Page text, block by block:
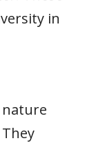
in